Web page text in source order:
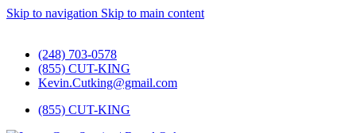
Skip to navigation Skip to main content
(248) 703-0578
(855) CUT-KING
Kevin.Cutking@gmail.com
(855) CUT-KING